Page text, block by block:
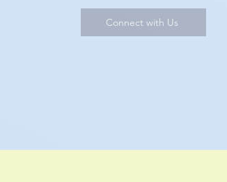
Connect with Us